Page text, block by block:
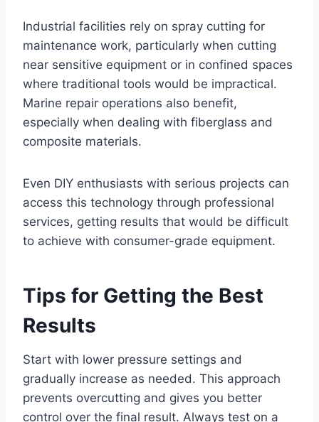
Industrial facilities rely on spray cutting for
maintenance work, particularly when cutting
near sensitive equipment or in confined spaces
where traditional tools would be impractical.
Marine repair operations also benefit,
especially when dealing with fiberglass and
composite materials.
Even DIY enthusiasts with serious projects can
access this technology through professional
services, getting results that would be difficult
to achieve with consumer-grade equipment.
Tips for Getting the Best
Results
Start with lower pressure settings and
gradually increase as needed. This approach
prevents overcutting and gives you better
control over the final result. Always test on a